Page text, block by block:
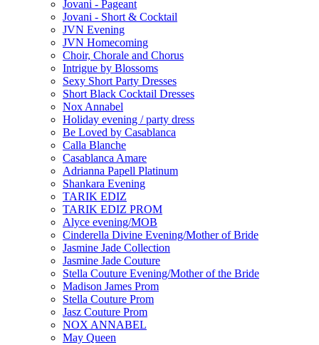
Jovani - Pageant
Jovani - Short & Cocktail
JVN Evening
JVN Homecoming
Choir, Chorale and Chorus
Intrigue by Blossoms
Sexy Short Party Dresses
Short Black Cocktail Dresses
Nox Annabel
Holiday evening / party dress
Be Loved by Casablanca
Calla Blanche
Casablanca Amare
Adrianna Papell Platinum
Shankara Evening
TARIK EDIZ
TARIK EDIZ PROM
Alyce evening/MOB
Cinderella Divine Evening/Mother of Bride
Jasmine Jade Collection
Jasmine Jade Couture
Stella Couture Evening/Mother of the Bride
Madison James Prom
Stella Couture Prom
Jasz Couture Prom
NOX ANNABEL
May Queen